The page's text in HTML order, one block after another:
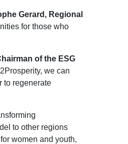
Gerard, Regional
for those who
of the ESG
we can
to regenerate
to other regions
women and youth,